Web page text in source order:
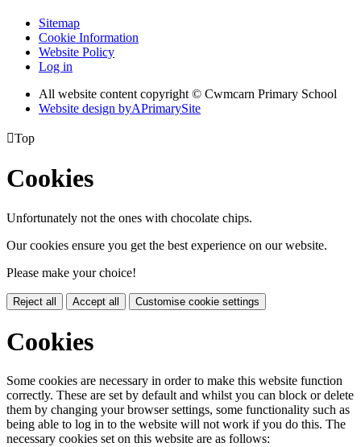
Sitemap
Cookie Information
Website Policy
Log in
All website content copyright © Cwmcarn Primary School
Website design byAPrimarySite
Top
Cookies
Unfortunately not the ones with chocolate chips.
Our cookies ensure you get the best experience on our website.
Please make your choice!
Reject all Accept all Customise cookie settings
Cookies
Some cookies are necessary in order to make this website function
correctly. These are set by default and whilst you can block or delete
them by changing your browser settings, some functionality such as
being able to log in to the website will not work if you do this. The
necessary cookies set on this website are as follows: